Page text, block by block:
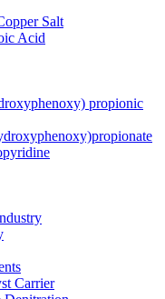
Salt
Acid
propionic
Carrier